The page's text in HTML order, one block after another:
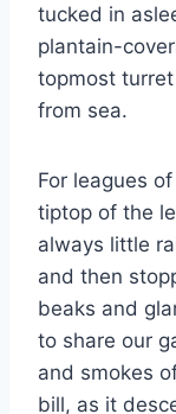
tucked in
plantain-
topmost
from sea.
For leagues
tiptop of the
always little
and then
beaks and
to share our
and smokes
bill, as it